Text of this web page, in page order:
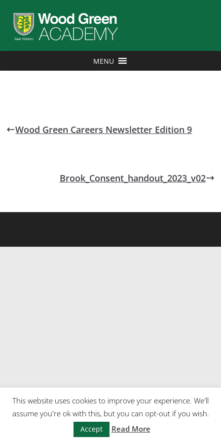
MENU
Wood Green Careers Newsletter Edition 9
Brook_Consent_handout_2023_v02
This website uses cookies to improve your experience. We'll
assume you're ok with this, but you can opt-out if you wish.
Accept Read More